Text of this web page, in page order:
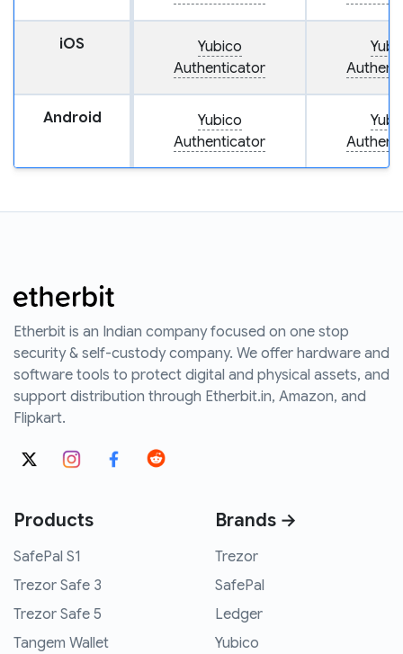
iOS
Yubico
Authenticator
Android
Yubico
Authenticator
Etherbit is an Indian company focused on one stop
security & self-custody company. We offer hardware and
software tools to protect digital and physical assets, and
support distribution through Etherbit.in, Amazon, and
Flipkart.
Products
SafePal S1
Trezor Safe 3
Trezor Safe 5
Tangem Wallet
Brands →
Trezor
SafePal
Ledger
Yubico